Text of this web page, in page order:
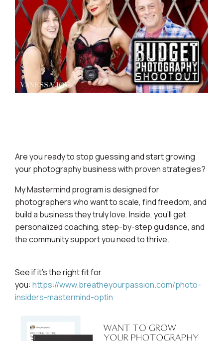
Are you ready to stop guessing and start growing
your photography business with proven strategies?
My Mastermind program is designed for
photographers who want to scale, find freedom, and
build a business they truly love. Inside, you’ll get
personalized coaching, step-by-step guidance, and
the community support you need to thrive.
See if it’s the right fit for
you: https://www.breatheyourpassion.com/photo-
insiders-mastermind-optin